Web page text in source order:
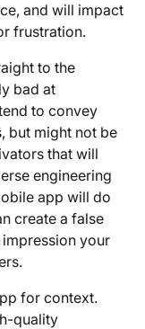
and will impact
frustration.
to the
bad at
to convey
but might not be
that will
engineering
app will do
create a false
your
for context.
quality